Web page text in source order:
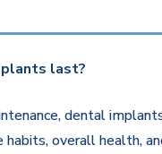
last?
dental
habits, overall health,